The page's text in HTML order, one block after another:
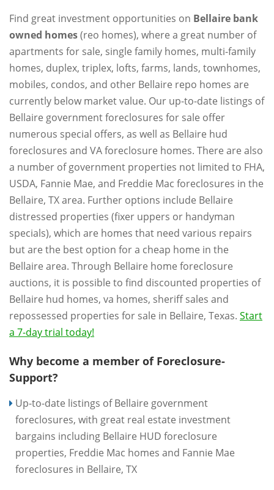
Find great investment opportunities on Bellaire bank
owned homes(reo homes), where a great number of
apartments for sale, single family homes, multi-family
homes, duplex, triplex, lofts, farms, lands, townhomes,
mobiles, condos, and other Bellaire repo homes are
currently below market value. Our up-to-date listings of
Bellaire government foreclosures for sale offer
numerous special offers, as well as Bellaire hud
foreclosures and VA foreclosure homes. There are also
a number of government properties not limited to FHA,
USDA, Fannie Mae, and Freddie Mac foreclosures in the
Bellaire, TX area. Further options include Bellaire
distressed properties (fixer uppers or handyman
specials), which are homes that need various repairs
but are the best option for a cheap home in the
Bellaire area. Through Bellaire home foreclosure
auctions, it is possible to find discounted properties of
Bellaire hud homes, va homes, sheriff sales and
repossessed properties for sale in Bellaire, Texas. Start
a 7-day trial today!
Why become a member of Foreclosure-
Support?
Up-to-date listings of Bellaire government
foreclosures, with great real estate investment
bargains including Bellaire HUD foreclosure
properties, Freddie Mac homes and Fannie Mae
foreclosures in Bellaire, TX